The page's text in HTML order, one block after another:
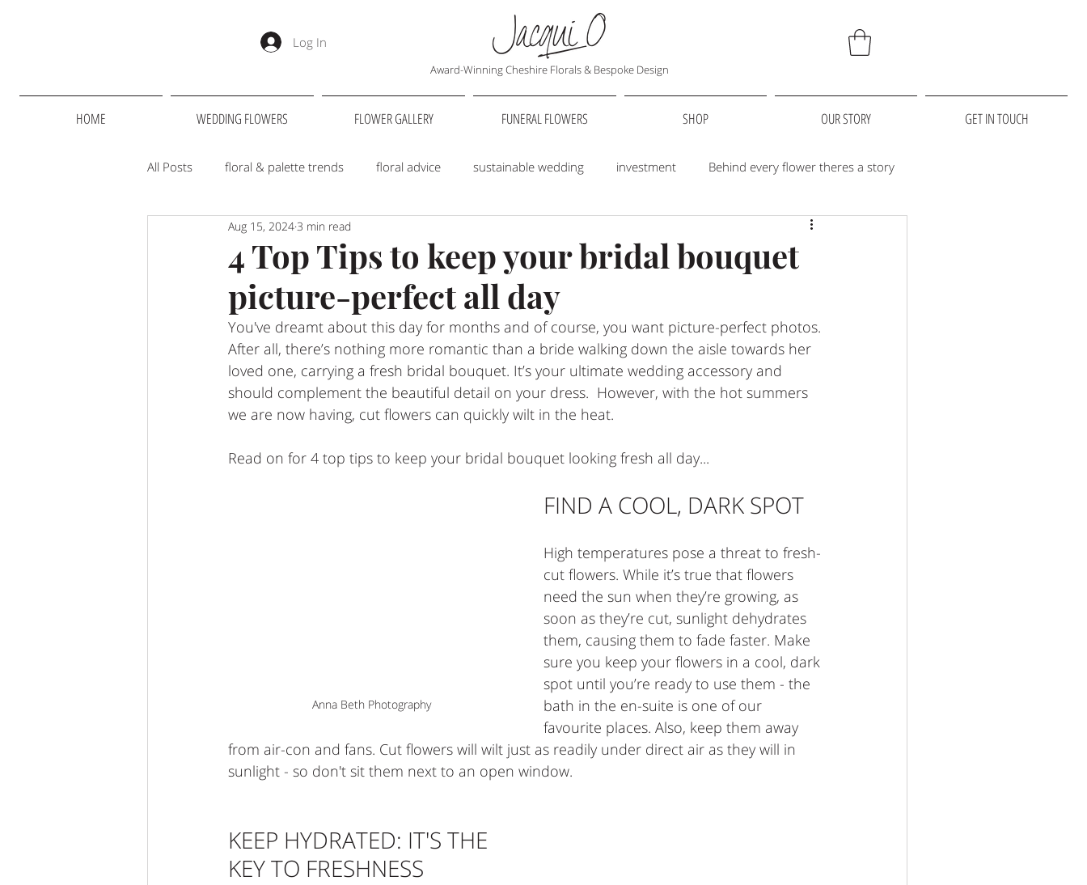
Log In
Award-Winning Cheshire Florals & Bespoke Design
HOME WEDDING FLOWERS FLOWER GALLERY FUNERAL FLOWERS SHOP OUR STORY GET IN TOUCH
All Posts floral & palette trends floral advice sustainable wedding investment Behind every flower theres a story
Suppliers we love RHS christmas
Merrydale Manor
4 Top Tips to keep your bridal bouquet
picture-perfect all day
Aug 15, 20243 min read
You've dreamt about this day for months and of course, you want picture-perfect photos.
After all, there’s nothing more romantic than a bride walking down the aisle towards her
loved one, carrying a fresh bridal bouquet. It’s your ultimate wedding accessory and
should complement the beautiful detail on your dress.  However, with the hot summers
we are now having, cut flowers can quickly wilt in the heat.
Read on for 4 top tips to keep your bridal bouquet looking fresh all day...
Anna Beth Photography
FIND A COOL, DARK SPOT
High temperatures pose a threat to fresh-
cut flowers. While it’s true that flowers
need the sun when they’re growing, as
soon as they’re cut, sunlight dehydrates
them, causing them to fade faster. Make
sure you keep your flowers in a cool, dark
spot until you’re ready to use them - the
bath in the en-suite is one of our
favourite places. Also, keep them away
from air-con and fans. Cut flowers will wilt just as readily under direct air as they will in
sunlight - so don't sit them next to an open window.
KEEP HYDRATED: IT'S THE
KEY TO FRESHNESS